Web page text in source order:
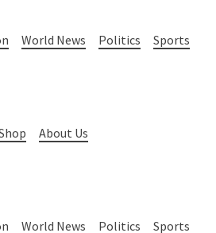
World News Politics
Sports
About Us
World News Politics Sports